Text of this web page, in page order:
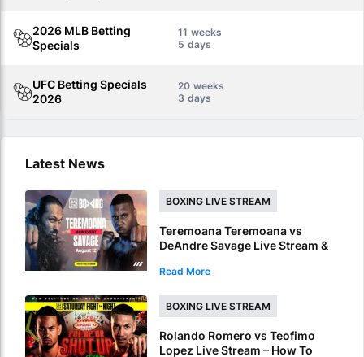
2026 MLB Betting
Specials
11
5
UFC Betting Specials
2026
20
3
Latest News
BOXING LIVE STREAM
Teremoana Teremoana vs
DeAndre Savage Live Stream &
Online
Read More
BOXING LIVE STREAM
Rolando Romero vs Teofimo
Lopez Live Stream – How To